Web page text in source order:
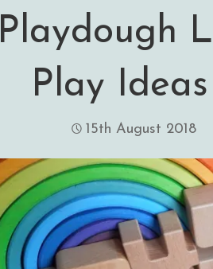
Playdough
Play
15th August 2018